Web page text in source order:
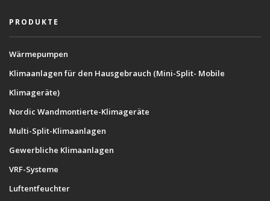
PRODUKTE
Wärmepumpen
Klimaanlagen für den Hausgebrauch (Mini-Split- Mobile
Klimageräte)
Nordic Wandmontierte-Klimageräte
Multi-Split-Klimaanlagen
Gewerbliche Klimaanlagen
VRF-Systeme
Luftentfeuchter